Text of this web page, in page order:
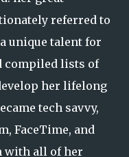
referred to
unique talent for
compiled lists of
her lifelong
tech savvy,
FaceTime, and
with all of her